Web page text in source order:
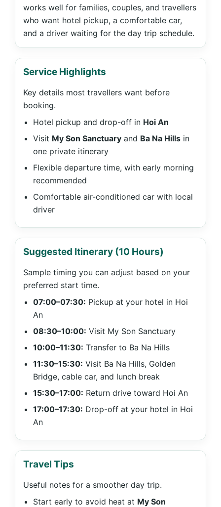
works well for families, couples, and travellers
who want hotel pickup, a comfortable car,
and a driver waiting for the day trip schedule.
Service Highlights
Key details most travellers want before
booking.
Hotel pickup and drop-off in Hoi An
Visit My Son Sanctuary and Ba Na Hills in
one private itinerary
Flexible departure time, with early morning
recommended
Comfortable air-conditioned car with local
driver
Suggested Itinerary (10 Hours)
Sample timing you can adjust based on your
preferred start time.
07:00–07:30: Pickup at your hotel in Hoi
An
08:30–10:00: Visit My Son Sanctuary
10:00–11:30: Transfer to Ba Na Hills
11:30–15:30: Visit Ba Na Hills, Golden
Bridge, cable car, and lunch break
15:30–17:00: Return drive toward Hoi An
17:00–17:30: Drop-off at your hotel in Hoi
An
Travel Tips
Useful notes for a smoother day trip.
Start early to avoid heat at My Son